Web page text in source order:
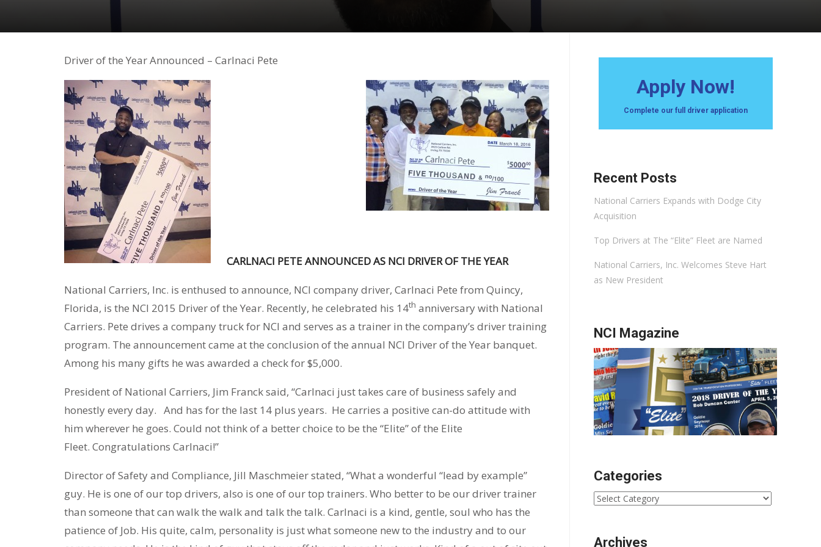
Driver of the Year Announced – Carlnaci Pete
CARLNACI PETE ANNOUNCED AS NCI DRIVER OF THE YEAR
National Carriers, Inc. is enthused to announce, NCI company driver, Carlnaci Pete from Quincy,
Florida, is the NCI 2015 Driver of the Year. Recently, he celebrated his 14th anniversary with National
Carriers. Pete drives a company truck for NCI and serves as a trainer in the company’s driver training
program. The announcement came at the conclusion of the annual NCI Driver of the Year banquet.
Among his many gifts he was awarded a check for $5,000.
President of National Carriers, Jim Franck said, “Carlnaci just takes care of business safely and
honestly every day. And has for the last 14 plus years. He carries a positive can-do attitude with
him wherever he goes. Could not think of a better choice to be the “Elite” of the Elite
Fleet. Congratulations Carlnaci!”
Director of Safety and Compliance, Jill Maschmeier stated, “What a wonderful “lead by example”
guy. He is one of our top drivers, also is one of our top trainers. Who better to be our driver trainer
than someone that can walk the walk and talk the talk. Carlnaci is a kind, gentle, soul who has the
patience of Job. His quite, calm, personality is just what someone new to the industry and to our
Apply Now!
Complete our full driver application
Recent Posts
National Carriers Expands with Dodge City
Acquisition
Top Drivers at The “Elite” Fleet are Named
National Carriers, Inc. Welcomes Steve Hart
as New President
NCI Magazine
Categories
Categories
Archives